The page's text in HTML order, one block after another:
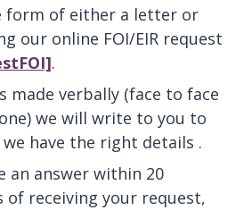
form of either a letter or
our online FOI/EIR request
.
made verbally (face to face
we will write to you to
have the right details .
an answer within 20
of receiving your request,